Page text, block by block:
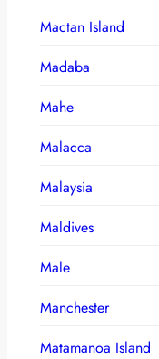
Mactan Island
Madaba
Mahe
Malacca
Malaysia
Maldives
Male
Manchester
Matamanoa Island